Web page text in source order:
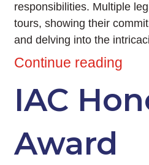
responsibilities. Multiple
tours, showing their
and delving into the
Continue reading
IAC
Award